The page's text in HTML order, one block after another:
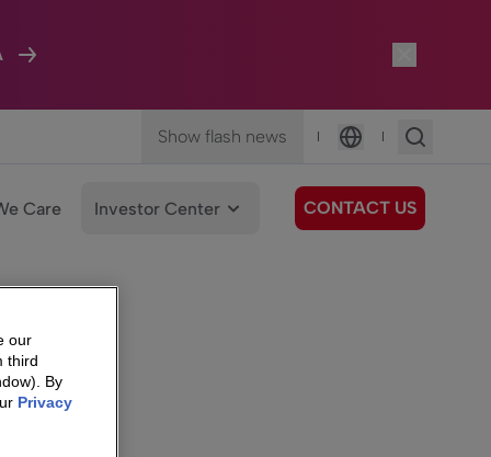
Show flash news |
Language
|
Care Investor Center CONTACT US
our
third
By
Privacy